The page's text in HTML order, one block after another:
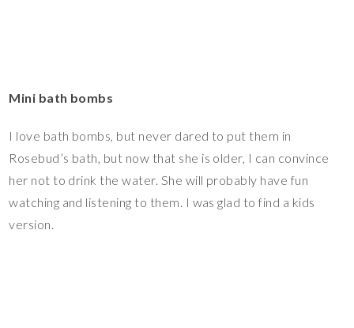
Mini bath bombs
I love bath bombs, but never dared to put them in
Rosebud’s bath, but now that she is older, I can convince
her not to drink the water. She will probably have fun
watching and listening to them. I was glad to find a kids
version.